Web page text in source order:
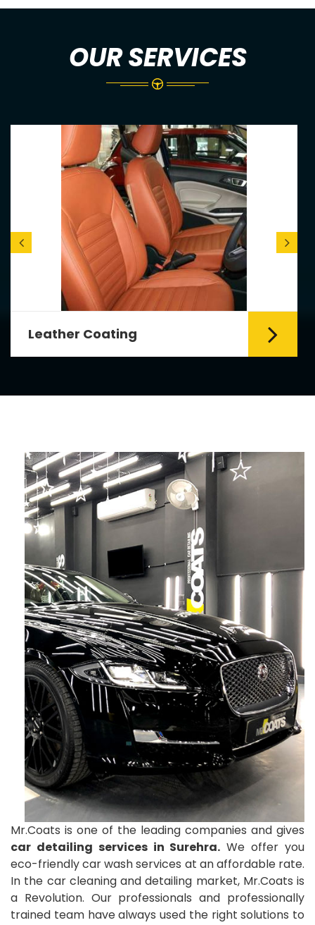
OUR SERVICES
leather seats. Leather coating requires
emollients and ...
Read More
Leather Coating
Mr.Coats is one of the leading companies and gives
car detailing services in Surehra. We offer you
eco-friendly car wash services at an affordable rate.
In the car cleaning and detailing market, Mr.Coats is
a Revolution. Our professionals and professionally
trained team have always used the right solutions to